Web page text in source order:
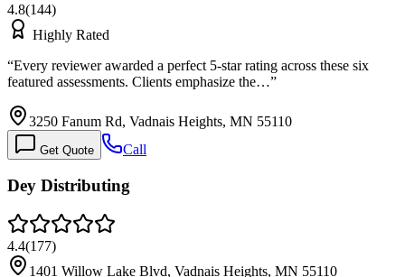
4.8(144)
Highly Rated
“Every reviewer awarded a perfect 5-star rating across these six
featured assessments. Clients emphasize the…”
3250 Fanum Rd, Vadnais Heights, MN 55110
Get Quote Call
Dey Distributing
4.4(177)
1401 Willow Lake Blvd, Vadnais Heights, MN 55110